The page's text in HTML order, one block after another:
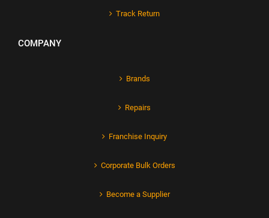
Track Return
COMPANY
Brands
Repairs
Franchise Inquiry
Corporate Bulk Orders
Become a Supplier